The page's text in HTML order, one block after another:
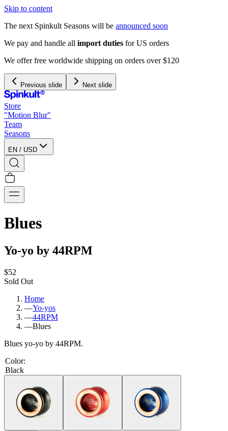
Skip to content
The next Spinkult Seasons will be announced soon
We pay and handle all import duties for US orders
We offer free worldwide shipping on orders over $120
Previous slide Next slide
Store
"Motion Blur"
Team
Seasons
EN / USD
Blues
Yo-yo by 44RPM
$52
Sold Out
Home
—Yo-yos
—44RPM
—Blues
Blues yo-yo by 44RPM.
Color:
Black